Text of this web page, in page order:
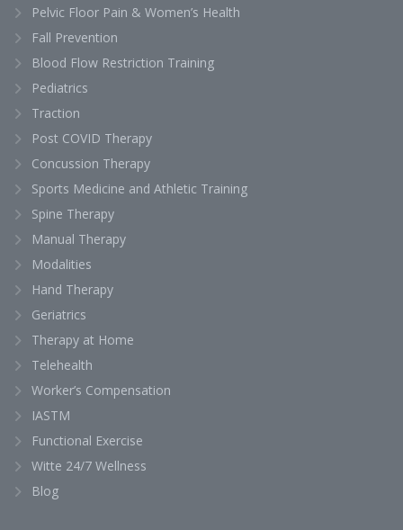
Pelvic Floor Pain & Women’s Health
Fall Prevention
Blood Flow Restriction Training
Pediatrics
Traction
Post COVID Therapy
Concussion Therapy
Sports Medicine and Athletic Training
Spine Therapy
Manual Therapy
Modalities
Hand Therapy
Geriatrics
Therapy at Home
Telehealth
Worker’s Compensation
IASTM
Functional Exercise
Witte 24/7 Wellness
Blog